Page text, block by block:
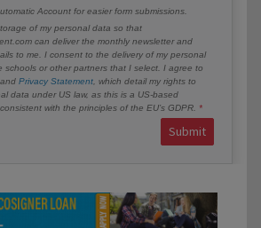
Account for easier form submissions.
of my personal data so that
can deliver the monthly newsletter and
to me. I consent to the delivery of my personal
schools or other partners that I select. I agree to
and Privacy Statement , which detail my rights to
data under US law, as this is a US-based
with the principles of the EU’s GDPR.
Submit